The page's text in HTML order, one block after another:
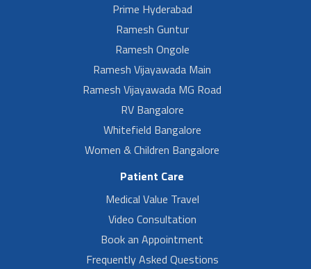
Prime Hyderabad
Ramesh Guntur
Ramesh Ongole
Ramesh Vijayawada Main
Ramesh Vijayawada MG Road
RV Bangalore
Whitefield Bangalore
Women & Children Bangalore
Patient Care
Medical Value Travel
Video Consultation
Book an Appointment
Frequently Asked Questions